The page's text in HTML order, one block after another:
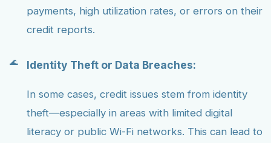
payments, high utilization rates, or errors on their
credit reports.
Identity Theft or Data Breaches:
In some cases, credit issues stem from identity
theft—especially in areas with limited digital
literacy or public Wi-Fi networks. This can lead to